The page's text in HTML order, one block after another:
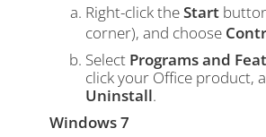
Right-click theStart
corner), and choose
Select Programs and
click your Office product,
Uninstall.
Windows 7